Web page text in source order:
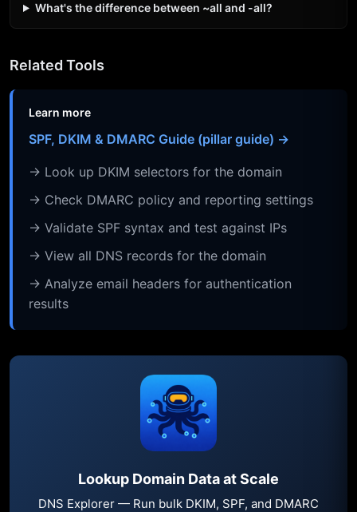
What's the difference between ~all and -all?
Related Tools
Learn more
SPF, DKIM & DMARC Guide (pillar guide) →
→ Look up DKIM selectors for the domain
→ Check DMARC policy and reporting settings
→ Validate SPF syntax and test against IPs
→ View all DNS records for the domain
→ Analyze email headers for authentication
results
Lookup Domain Data at Scale
DNS Explorer — Run bulk DKIM, SPF, and DMARC